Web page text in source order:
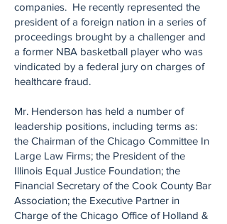
companies. He recently represented the
president of a foreign nation in a series of
proceedings brought by a challenger and
a former NBA basketball player who was
vindicated by a federal jury on charges of
healthcare fraud.
Mr. Henderson has held a number of
leadership positions, including terms as:
the Chairman of the Chicago Committee In
Large Law Firms; the President of the
Illinois Equal Justice Foundation; the
Financial Secretary of the Cook County Bar
Association; the Executive Partner in
Charge of the Chicago Office of Holland &